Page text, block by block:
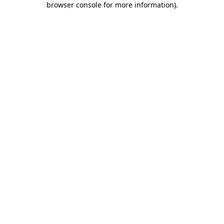
browser console for more information).